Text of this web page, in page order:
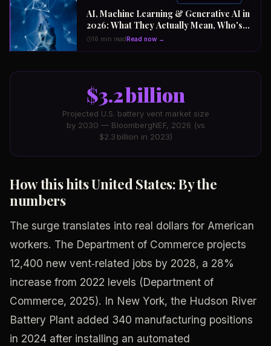
AI, Machine Learning & Generative AI in
2026: What They Actually Mean, Who's
Winning the $2 Trillion Race, and How to
16 min readRead now →
$3.2 billion
Projected U.S. battery vent market size
by 2030 — BloombergNEF, 2026 (vs
$2.3 billion in 2023)
How this hits United States: By the
numbers
The surge translates into real dollars for American
workers. The Department of Commerce projects
12,400 new vent‑related jobs by 2028, a 28%
increase from 2022 levels (Department of
Commerce, 2025). In New York, the Hudson River
Battery Plant added 340 manufacturing positions
in 2024 after installing an automated